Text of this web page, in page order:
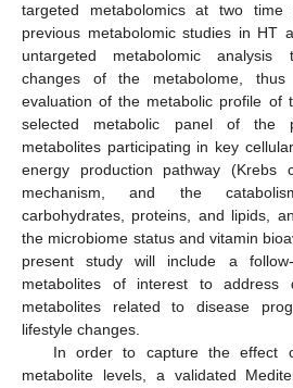
targeted metabolomics at two
previous metabolomic studies in HT
untargeted metabolomic analysis
changes of the metabolome,
evaluation of the metabolic profile of
selected metabolic panel of the
metabolites participating in key
energy production pathway (Krebs
mechanism, and the
carbohydrates, proteins, and lipids,
the microbiome status and vitamin
present study will include a
metabolites of interest to address
metabolites related to disease
lifestyle changes.
In order to capture the effect
metabolite levels, a validated